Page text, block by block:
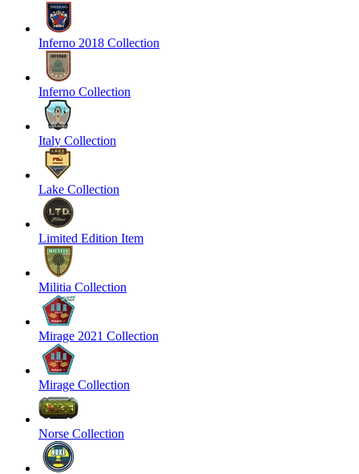
Inferno 2018 Collection
Inferno Collection
Italy Collection
Lake Collection
Limited Edition Item
Militia Collection
Mirage 2021 Collection
Mirage Collection
Norse Collection